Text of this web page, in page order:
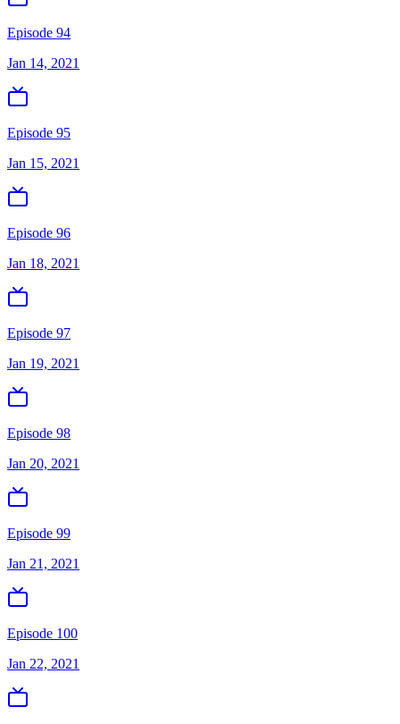
Episode 94
Jan 14, 2021
Episode 95
Jan 15, 2021
Episode 96
Jan 18, 2021
Episode 97
Jan 19, 2021
Episode 98
Jan 20, 2021
Episode 99
Jan 21, 2021
Episode 100
Jan 22, 2021